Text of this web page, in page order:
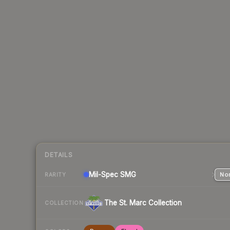
DETAILS
RARITY Mil-Spec SMG
COLLECTION The St. Marc Collection